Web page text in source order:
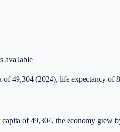
available
49,304 (2024), life expectancy
of 49,304, the economy